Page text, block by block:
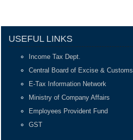
USEFUL LINKS
Income Tax Dept.
Central Board of Excise & Customs
E-Tax Information Network
Ministry of Company Affairs
Employees Provident Fund
GST